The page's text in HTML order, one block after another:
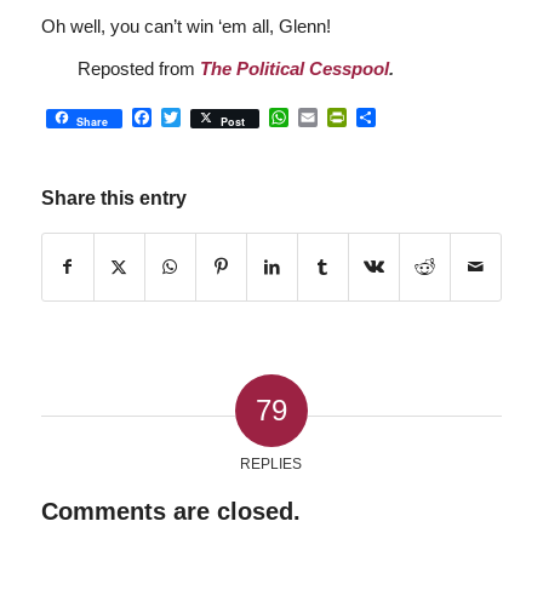
Oh well, you can’t win ‘em all, Glenn!
Reposted from The Political Cesspool.
Share Facebook
Twitter
Post WhatsApp
EmailPrintFriendly
Share
Share this entry
79
REPLIES
Comments are closed.